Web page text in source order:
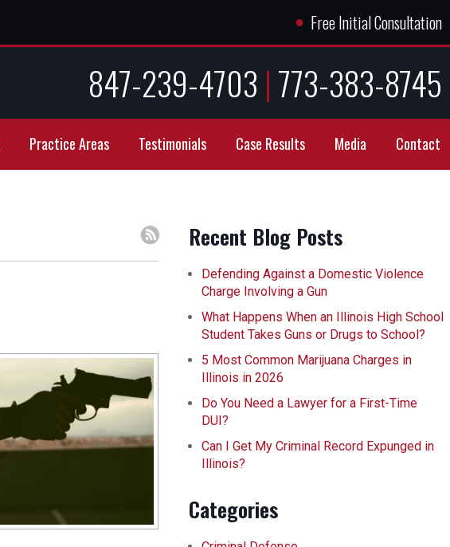
● Free Initial Consultation
847-239-4703 | 773-383-8745
Practice Areas Testimonials Case Results Media Contact
Recent Blog Posts
Defending Against a Domestic Violence
Charge Involving a Gun
What Happens When an Illinois High School
Student Takes Guns or Drugs to School?
5 Most Common Marijuana Charges in
Illinois in 2026
Do You Need a Lawyer for a First-Time
DUI?
Can I Get My Criminal Record Expunged in
Illinois?
Categories